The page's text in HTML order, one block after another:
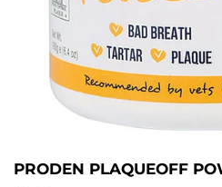
PRODEN PLAQUEOFF